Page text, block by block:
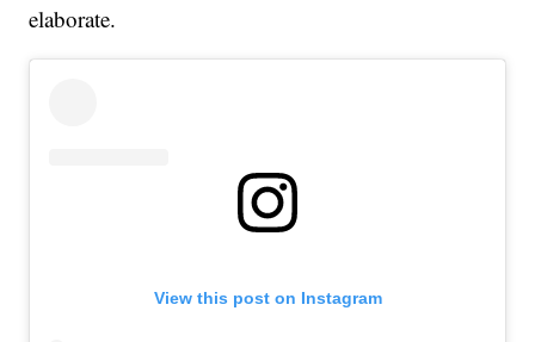
elaborate.
View this post on Instagram